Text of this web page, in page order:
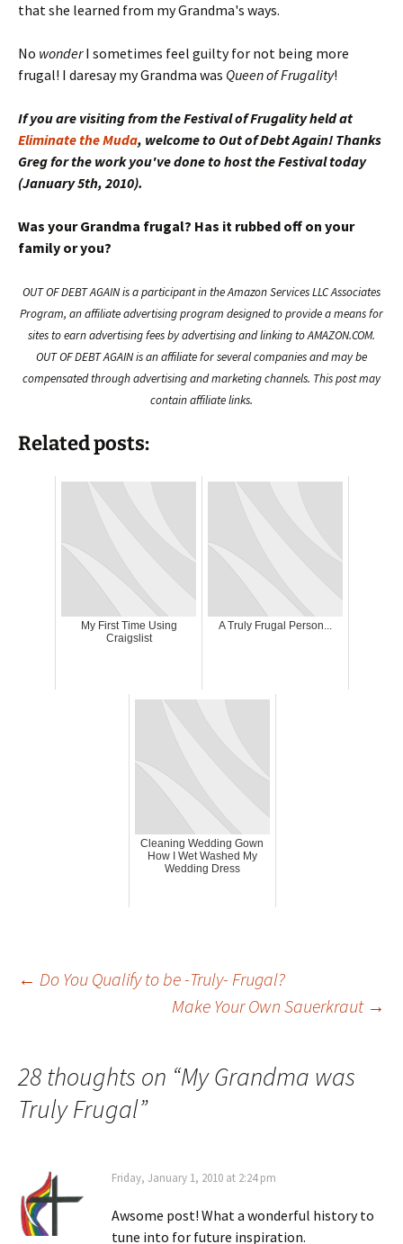
that she learned from my Grandma's ways.
No wonderI sometimes feel guilty for not being more
frugal! I daresay my Grandma was Queen of Frugality!
If you are visiting from the Festival of Frugality held at
Eliminate the Muda, welcome to Out of Debt Again! Thanks
Greg for the work you've done to host the Festival today
(January 5th, 2010).
Was your Grandma frugal? Has it rubbed off on your
family or you?
OUT OF DEBT AGAIN is a participant in the Amazon Services LLC Associates
Program, an affiliate advertising program designed to provide a means for
sites to earn advertising fees by advertising and linking to AMAZON.COM.
OUT OF DEBT AGAIN is an affiliate for several companies and may be
compensated through advertising and marketing channels. This post may
contain affiliate links.
Related posts:
My First Time Using
Craigslist
A Truly Frugal Person...
Cleaning Wedding Gown
How I Wet Washed My
Wedding Dress
Post
← Do You Qualify to be -Truly- Frugal?
Make Your Own Sauerkraut →
28 thoughts on “My Grandma was
Truly Frugal”
Friday, January 1, 2010 at 2:24 pm
Awsome post! What a wonderful history to
tune into for future inspiration.